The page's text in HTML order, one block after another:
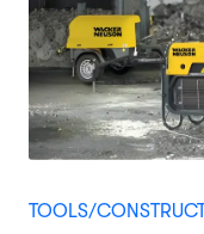
TOOLS/